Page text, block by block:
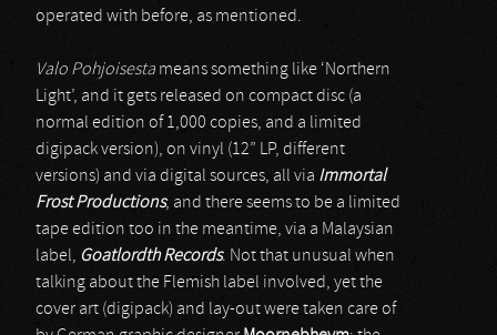
operated with before, as mentioned.
Valo Pohjoisesta means something like ‘Northern
Light’, and it gets released on compact disc (a
normal edition of 1,000 copies, and a limited
digipack version), on vinyl (12” LP, different
versions) and via digital sources, all via Immortal
Frost Productions; and there seems to be a limited
tape edition too in the meantime, via a Malaysian
label, Goatlordth Records. Not that unusual when
talking about the Flemish label involved, yet the
cover art (digipack) and lay-out were taken care of